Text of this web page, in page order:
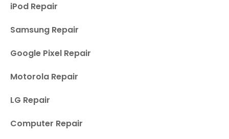
iPod Repair
Samsung Repair
Google Pixel Repair
Motorola Repair
LG Repair
Computer Repair